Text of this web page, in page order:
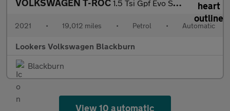
VOLKSWAGEN T-ROC 1.5 Tsi Gpf Evo Sel Suv 5Dr Petrol Dsg Euro 6 (S/S) (150 Ps)
2021 • 19,012 miles • Petrol • Automatic
Lookers Volkswagen Blackburn
Blackburn
View 10 automatic